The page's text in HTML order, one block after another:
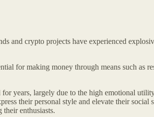
and crypto projects have experienced
for making money through means such as
years, largely due to the high emotional
their personal style and elevate their
their enthusiasts.